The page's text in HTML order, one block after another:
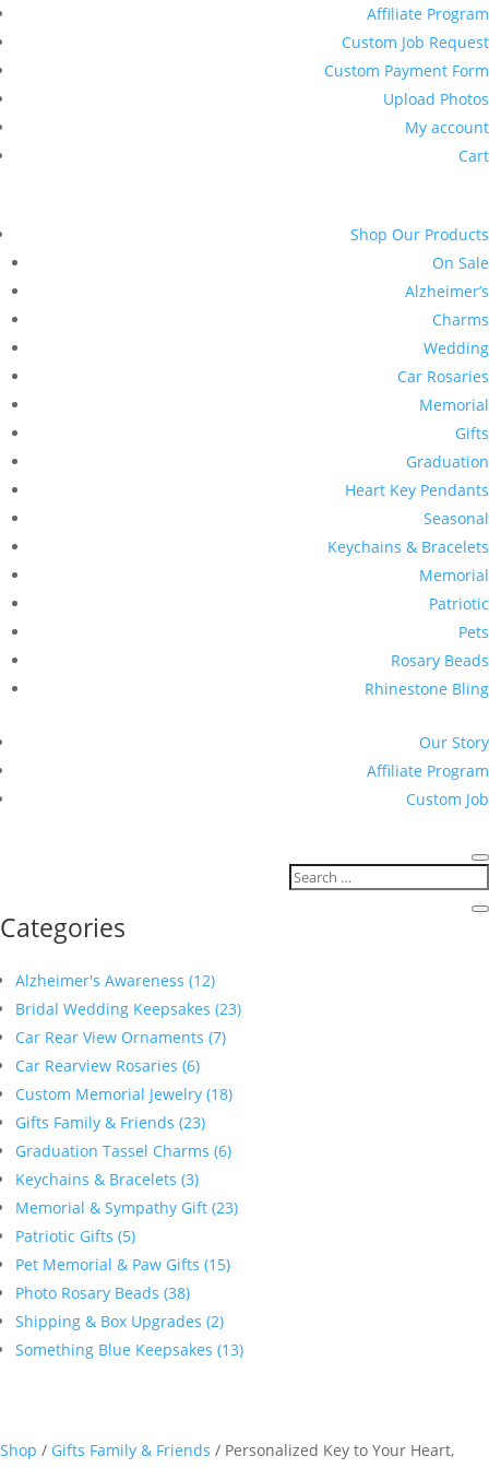
Affiliate Program
Custom Job Request
Custom Payment Form
Upload Photos
My account
Cart
Shop Our Products
On Sale
Alzheimer’s
Charms
Wedding
Car Rosaries
Memorial
Gifts
Graduation
Heart Key Pendants
Seasonal
Keychains & Bracelets
Memorial
Patriotic
Pets
Rosary Beads
Rhinestone Bling
Our Story
Affiliate Program
Custom Job
Categories
Alzheimer's Awareness (12)
Bridal Wedding Keepsakes (23)
Car Rear View Ornaments (7)
Car Rearview Rosaries (6)
Custom Memorial Jewelry (18)
Gifts Family & Friends (23)
Graduation Tassel Charms (6)
Keychains & Bracelets (3)
Memorial & Sympathy Gift (23)
Patriotic Gifts (5)
Pet Memorial & Paw Gifts (15)
Photo Rosary Beads (38)
Shipping & Box Upgrades (2)
Something Blue Keepsakes (13)
Shop / Gifts Family & Friends / Personalized Key to Your Heart,